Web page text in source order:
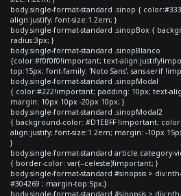
body.single-format-standard .sinop {
align:justify; font-size:1.2em; }
body.single-format-standard .sinopBox {
radius:3px; }
body.single-format-standard .sinopBlanco
{color:#f0f0f0!important; text-
top:15px; font-family: 'Noto Sans', sans-serif
body.single-format-standard .sinopModal
{ color:#222!important; padding: 10px; text-
margin: 10px 10px -20px 10px; }
body.single-format-standard .sinopModal2
{ background-color: #D1EBFF !important;
align:justify; font-size:1.2em; margin: -10px
}
body.single-format-standard article.category-
{ border-color: var(--celeste)!important; }
body.single-format-standard #sinopsis >
#304269 ; margin-top:5px;}
body.single-format-standard #sinopsis >